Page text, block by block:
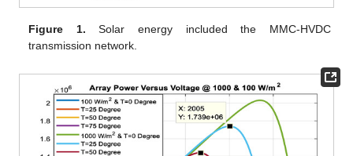
Figure 1. Solar energy included the MMC-HVDC
transmission network.